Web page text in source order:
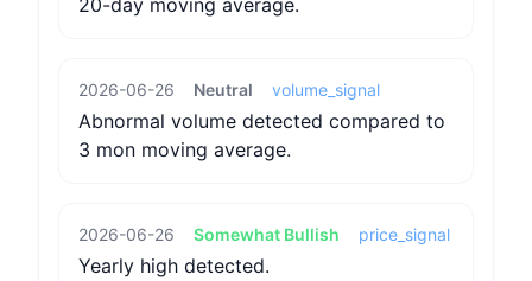
20-day moving average.
2026-06-26 Neutral volume_signal
Abnormal volume detected compared to
3 mon moving average.
2026-06-26 Somewhat Bullish price_signal
Yearly high detected.